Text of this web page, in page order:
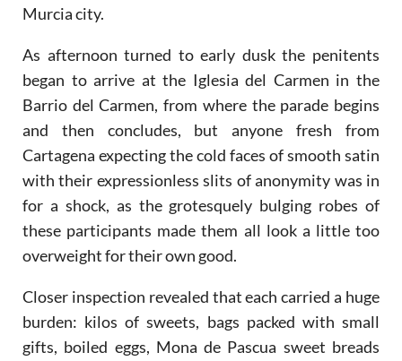
Murcia city.
As afternoon turned to early dusk the penitents
began to arrive at the Iglesia del Carmen in the
Barrio del Carmen, from where the parade begins
and then concludes, but anyone fresh from
Cartagena expecting the cold faces of smooth satin
with their expressionless slits of anonymity was in
for a shock, as the grotesquely bulging robes of
these participants made them all look a little too
overweight for their own good.
Closer inspection revealed that each carried a huge
burden: kilos of sweets, bags packed with small
gifts, boiled eggs, Mona de Pascua sweet breads